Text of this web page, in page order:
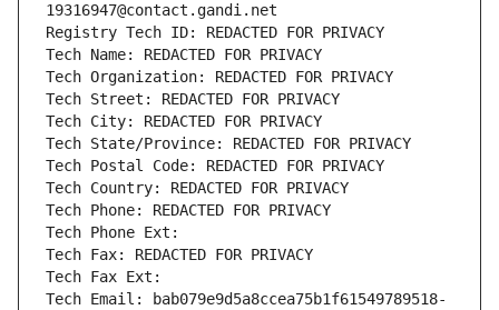
19316947@contact.gandi.net
Registry Tech ID: REDACTED FOR PRIVACY
Tech Name: REDACTED FOR PRIVACY
Tech Organization: REDACTED FOR PRIVACY
Tech Street: REDACTED FOR PRIVACY
Tech City: REDACTED FOR PRIVACY
Tech State/Province: REDACTED FOR PRIVACY
Tech Postal Code: REDACTED FOR PRIVACY
Tech Country: REDACTED FOR PRIVACY
Tech Phone: REDACTED FOR PRIVACY
Tech Phone Ext:
Tech Fax: REDACTED FOR PRIVACY
Tech Fax Ext:
Tech Email: bab079e9d5a8ccea75b1f61549789518-